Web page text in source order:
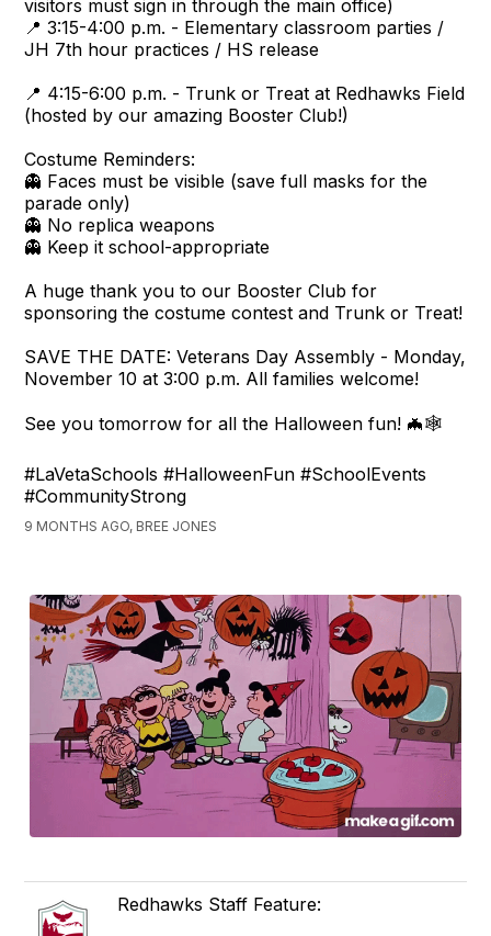
visitors must sign in through the main office)
📍 3:15-4:00 p.m. - Elementary classroom parties /
JH 7th hour practices / HS release
📍 4:15-6:00 p.m. - Trunk or Treat at Redhawks Field
(hosted by our amazing Booster Club!)
Costume Reminders:
👻 Faces must be visible (save full masks for the
parade only)
👻 No replica weapons
👻 Keep it school-appropriate
A huge thank you to our Booster Club for
sponsoring the costume contest and Trunk or Treat!
SAVE THE DATE: Veterans Day Assembly - Monday,
November 10 at 3:00 p.m. All families welcome!
See you tomorrow for all the Halloween fun! 🦇🕸️
#LaVetaSchools #HalloweenFun #SchoolEvents
#CommunityStrong
9 MONTHS AGO, BREE JONES
Redhawks Staff Feature: